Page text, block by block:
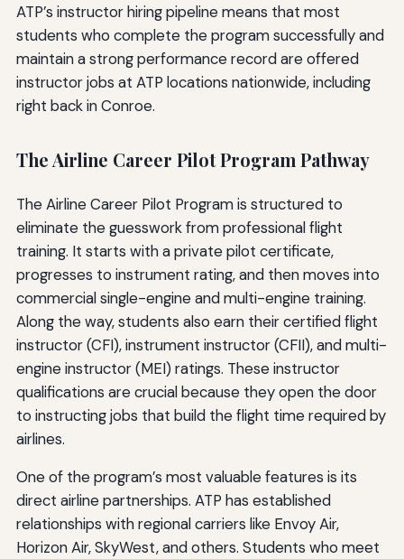
ATP’s instructor hiring pipeline means that most
students who complete the program successfully and
maintain a strong performance record are offered
instructor jobs at ATP locations nationwide, including
right back in Conroe.
The Airline Career Pilot Program Pathway
The Airline Career Pilot Program is structured to
eliminate the guesswork from professional flight
training. It starts with a private pilot certificate,
progresses to instrument rating, and then moves into
commercial single-engine and multi-engine training.
Along the way, students also earn their certified flight
instructor (CFI), instrument instructor (CFII), and multi-
engine instructor (MEI) ratings. These instructor
qualifications are crucial because they open the door
to instructing jobs that build the flight time required by
airlines.
One of the program’s most valuable features is its
direct airline partnerships. ATP has established
relationships with regional carriers like Envoy Air,
Horizon Air, SkyWest, and others. Students who meet